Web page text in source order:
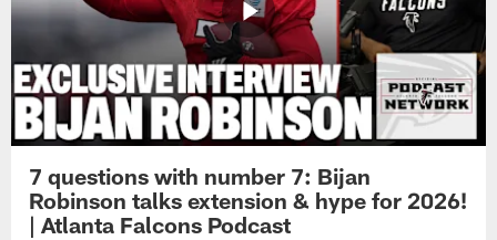
7 questions with number 7: Bijan
Robinson talks extension & hype for 2026!
| Atlanta Falcons Podcast